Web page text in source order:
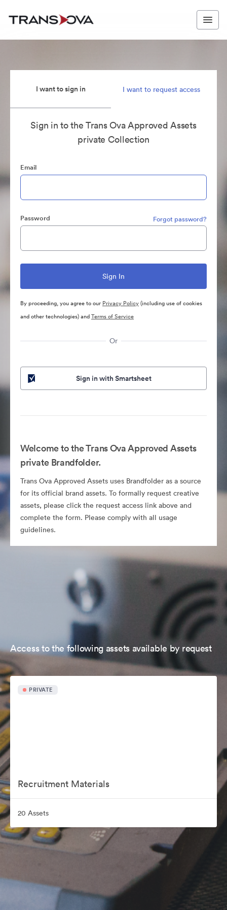
I want to sign in I want to request access
Sign in to the Trans Ova Approved Assets
private Collection
Email
Password Forgot password?
By proceeding, you agree to our Privacy Policy(including use of cookies
and other technologies) andTerms of Service
Or
Sign in with Smartsheet
Welcome to the Trans Ova Approved Assets
private Brandfolder.
Trans Ova Approved Assets uses Brandfolder as a source
for its official brand assets. To formally request creative
assets, please click the request access link above and
complete the form. Please comply with all usage
guidelines.
Access to the following assets available by request
PRIVATE
Recruitment Materials
20 Assets